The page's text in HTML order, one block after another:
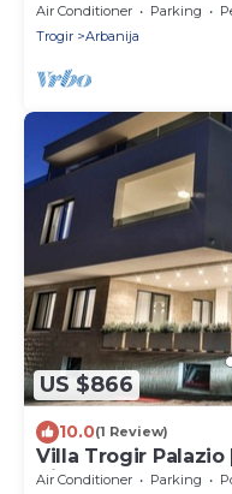
Air Conditioner Parking
Trogir
Arbanija
US $866
10.0(1 Review)
Villa Trogir
Villa | Close to Sea
Air Conditioner Parking